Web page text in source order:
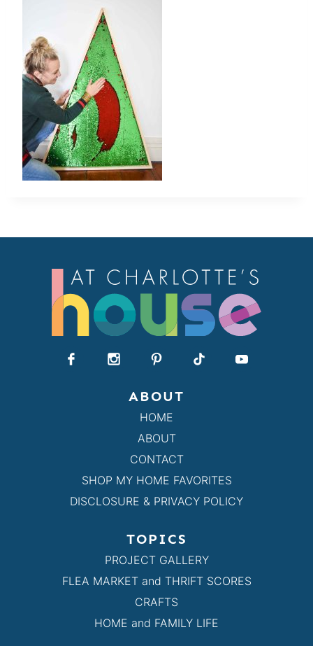
ABOUT
HOME
ABOUT
CONTACT
SHOP MY HOME FAVORITES
DISCLOSURE & PRIVACY POLICY
TOPICS
PROJECT GALLERY
FLEA MARKET and THRIFT SCORES
CRAFTS
HOME and FAMILY LIFE